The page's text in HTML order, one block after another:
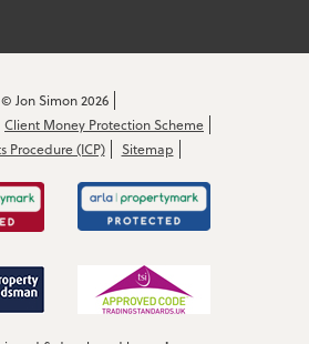
© Jon Simon 2026
Client Money Protection Scheme
Procedure (ICP)
Sitemap